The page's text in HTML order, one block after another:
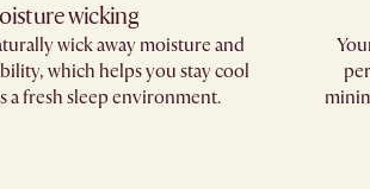
wicking
wick away moisture and
which helps you stay cool
a fresh sleep environment.​